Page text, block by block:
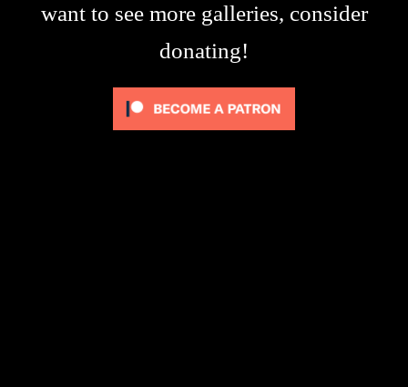
want to see more galleries, consider
donating!